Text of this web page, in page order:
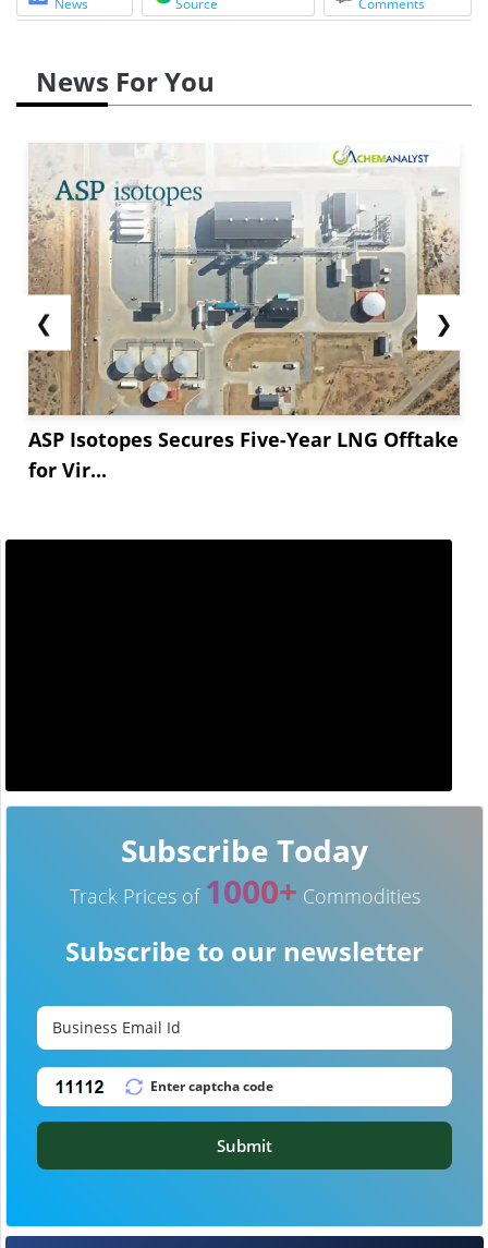
News For You
❮
ASP Isotopes Secures Five-Year LNG Offtake
for Vir...
❯
Subscribe Today
Track Prices of 1000+ Commodities
Subscribe to our newsletter
Submit